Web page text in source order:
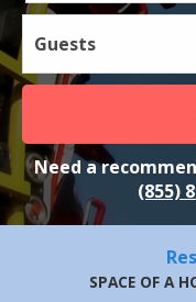
Guests
Need a
(855)
SPACE OF A